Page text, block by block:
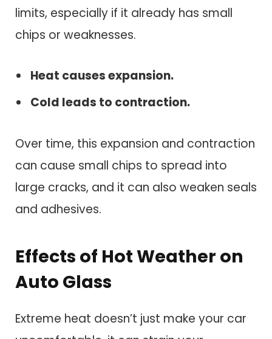
limits, especially if it already has small
chips or weaknesses.
Heat causes expansion.
Cold leads to contraction.
Over time, this expansion and contraction
can cause small chips to spread into
large cracks, and it can also weaken seals
and adhesives.
Effects of Hot Weather on
Auto Glass
Extreme heat doesn’t just make your car